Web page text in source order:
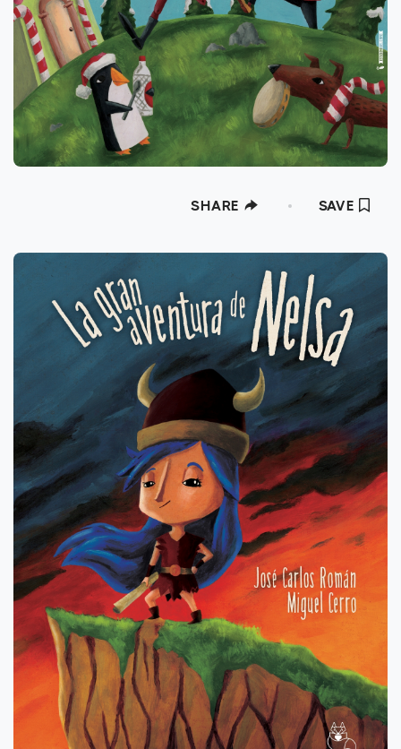
at the Moonbeam Awards 2018, Gold Medal
at the International Latino Book Awards
2021 among many others. He has
participated in exhibitions in Spain, Iran, Italy
or Slovenia. His specialty is illustrated
books, book covers, posters, packaging and
SHARE SAVE